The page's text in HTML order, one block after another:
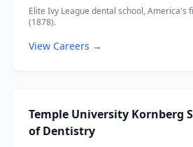
Elite Ivy League dental school, America's
(1878).
View Careers →
Temple University Kornberg
of Dentistry